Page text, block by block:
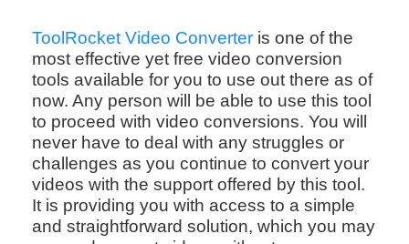
ToolRocket Video Converteris one of the
most effective yet free video conversion
tools available for you to use out there as of
now. Any person will be able to use this tool
to proceed with video conversions. You will
never have to deal with any struggles or
challenges as you continue to convert your
videos with the support offered by this tool.
It is providing you with access to a simple
and straightforward solution, which you may